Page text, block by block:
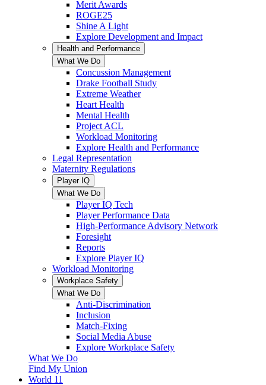
Merit Awards
ROGE25
Shine A Light
Explore Development and Impact
Health and Performance
What We Do
Concussion Management
Drake Football Study
Extreme Weather
Heart Health
Mental Health
Project ACL
Workload Monitoring
Explore Health and Performance
Legal Representation
Maternity Regulations
Player IQ
What We Do
Player IQ Tech
Player Performance Data
High-Performance Advisory Network
Foresight
Reports
Explore Player IQ
Workload Monitoring
Workplace Safety
What We Do
Anti-Discrimination
Inclusion
Match-Fixing
Social Media Abuse
Explore Workplace Safety
What We Do
Find My Union
World 11